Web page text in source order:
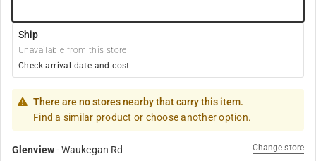
Ship
Unavailable from this store
Check arrival date and cost
There are no stores nearby that carry this item.
Find a similar product or choose another option.
Glenview-Waukegan Rd Change store